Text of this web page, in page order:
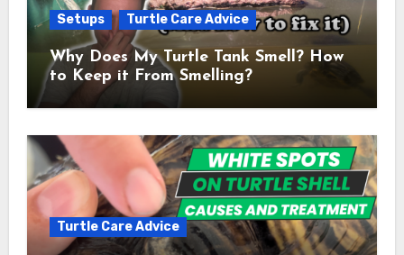
Setups Turtle Care Advice
Why Does My Turtle Tank Smell? How
to Keep it From Smelling?
Turtle Care Advice